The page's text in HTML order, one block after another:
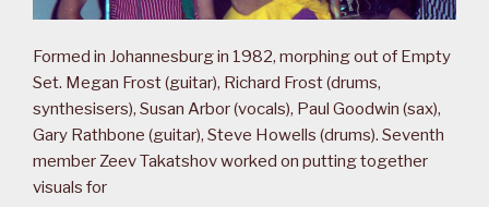
Formed in Johannesburg in 1982, morphing out of Empty
Set. Megan Frost (guitar), Richard Frost (drums,
synthesisers), Susan Arbor (vocals), Paul Goodwin (sax),
Gary Rathbone (guitar), Steve Howells (drums). Seventh
member Zeev Takatshov worked on putting together
visuals for